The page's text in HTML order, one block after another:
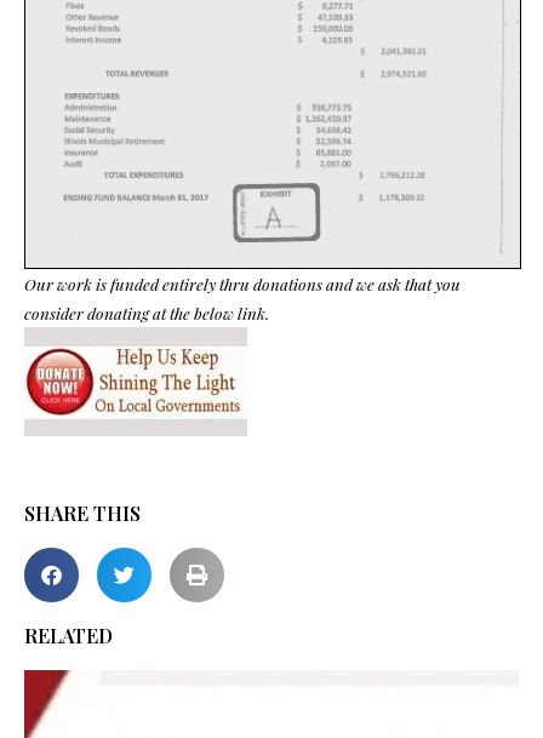
Our work is funded entirely thru donations and we ask that you
consider donating at the below link.
SHARE THIS
RELATED